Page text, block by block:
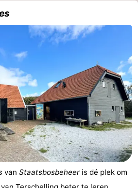
van Staatsbosbeheer is dé plek om